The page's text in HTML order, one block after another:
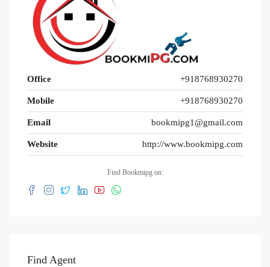
Office +918768930270
Mobile +918768930270
Email bookmipg1@gmail.com
Website http://www.bookmipg.com
Find Bookmipg on:
Find Agent